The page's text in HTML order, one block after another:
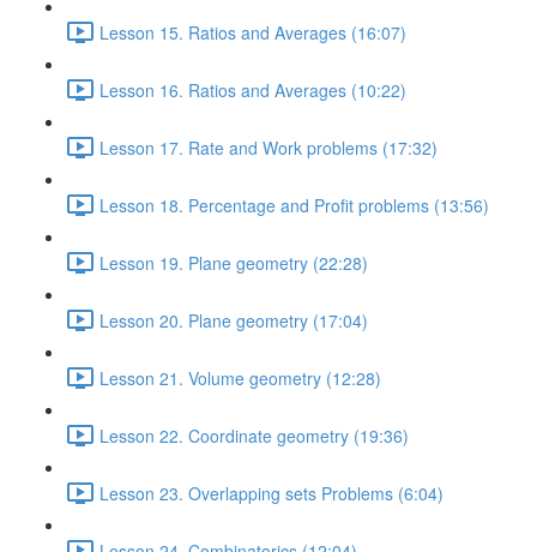
Lesson 15. Ratios and Averages (16:07)
Lesson 16. Ratios and Averages (10:22)
Lesson 17. Rate and Work problems (17:32)
Lesson 18. Percentage and Profit problems (13:56)
Lesson 19. Plane geometry (22:28)
Lesson 20. Plane geometry (17:04)
Lesson 21. Volume geometry (12:28)
Lesson 22. Coordinate geometry (19:36)
Lesson 23. Overlapping sets Problems (6:04)